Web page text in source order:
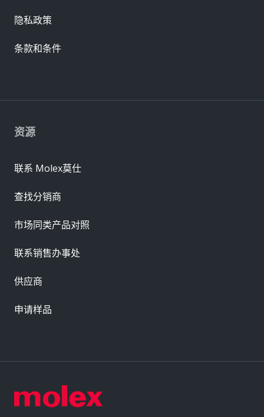
资源
联系 Molex莫仕
查找分销商
市场同类产品对照
联系销售办事处
供应商
申请样品
隐私政策
条款和条件